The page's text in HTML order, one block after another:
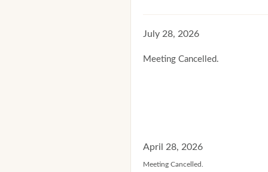
July 28, 2026
Meeting Cancelled.
April 28, 2026
Meeting Cancelled.